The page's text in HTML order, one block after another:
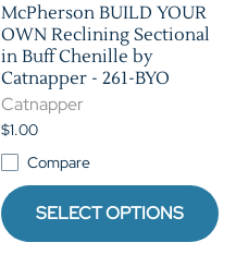
McPherson BUILD YOUR
OWN Reclining Sectional
in Buff Chenille by
Catnapper - 261-BYO
Catnapper
$1.00
Compare
SELECT OPTIONS